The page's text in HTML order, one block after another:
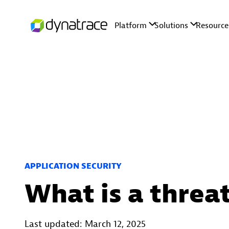
APPLICATION SECURITY
What is a
Last updated: March 12, 2025